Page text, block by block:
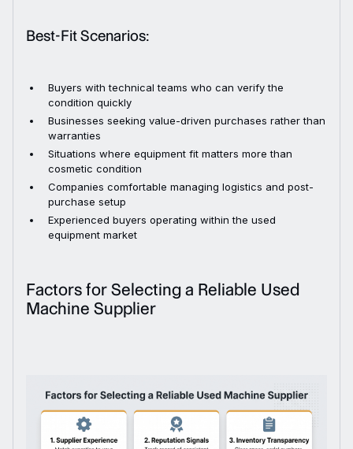
Best-Fit Scenarios:
Buyers with technical teams who can verify the
condition quickly
Businesses seeking value-driven purchases rather than
warranties
Situations where equipment fit matters more than
cosmetic condition
Companies comfortable managing logistics and post-
purchase setup
Experienced buyers operating within the used
equipment market
Factors for Selecting a Reliable Used
Machine Supplier